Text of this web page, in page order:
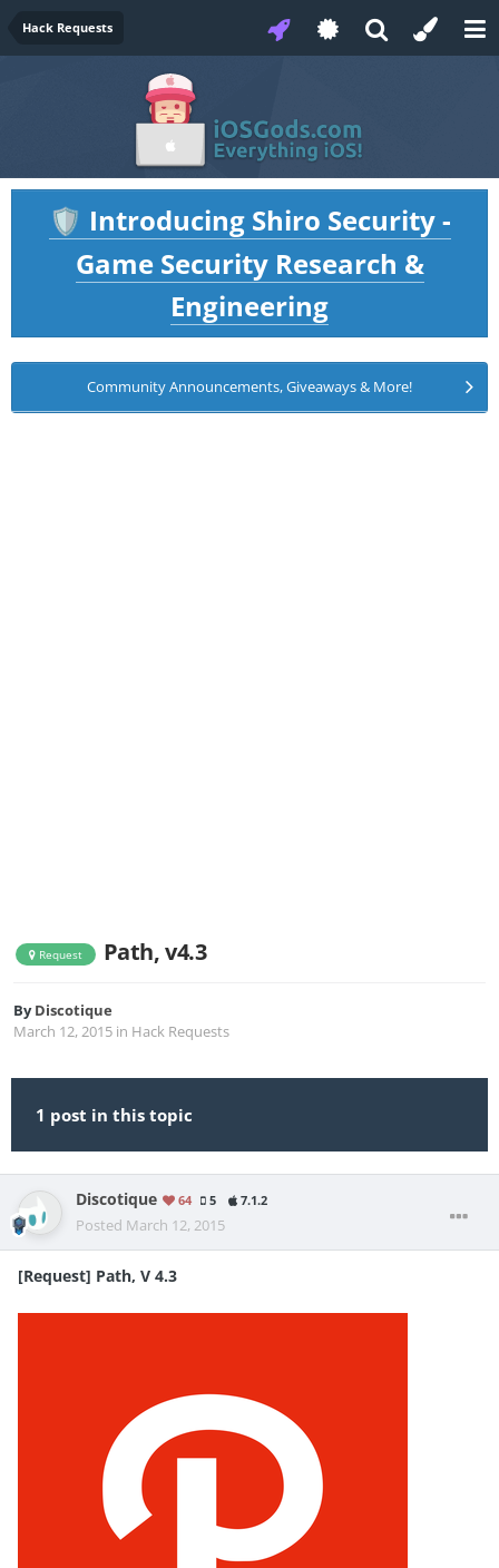
Hack Requests
🛡️ Introducing Shiro Security -
Game Security Research &
Engineering
Community Announcements, Giveaways & More!
Request Path, v4.3
ByDiscotique
March 12, 2015 in Hack Requests
1 post in this topic
Discotique 64 5 7.1.2
Posted March 12, 2015
[Request] Path, V 4.3